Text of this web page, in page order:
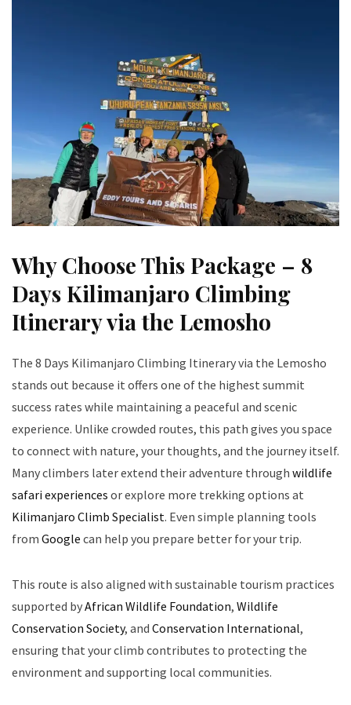
Why Choose This Package – 8
Days Kilimanjaro Climbing
Itinerary via the Lemosho
The 8 Days Kilimanjaro Climbing Itinerary via the Lemosho
stands out because it offers one of the highest summit
success rates while maintaining a peaceful and scenic
experience. Unlike crowded routes, this path gives you space
to connect with nature, your thoughts, and the journey itself.
Many climbers later extend their adventure through wildlife
safari experiences or explore more trekking options at
Kilimanjaro Climb Specialist. Even simple planning tools
from Google can help you prepare better for your trip.
This route is also aligned with sustainable tourism practices
supported byAfrican Wildlife Foundation, Wildlife
Conservation Society, and Conservation International,
ensuring that your climb contributes to protecting the
environment and supporting local communities.